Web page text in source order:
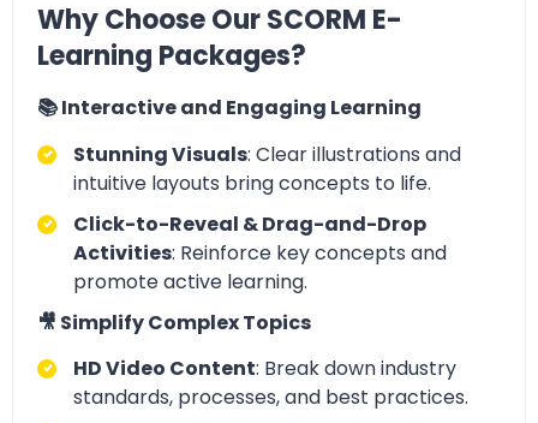
Why Choose Our SCORM E-
Learning Packages?
📚 Interactive and Engaging Learning
Stunning Visuals: Clear illustrations and
intuitive layouts bring concepts to life.
Click-to-Reveal & Drag-and-Drop
Activities: Reinforce key concepts and
promote active learning.
🎥 Simplify Complex Topics
HD Video Content: Break down industry
standards, processes, and best practices.